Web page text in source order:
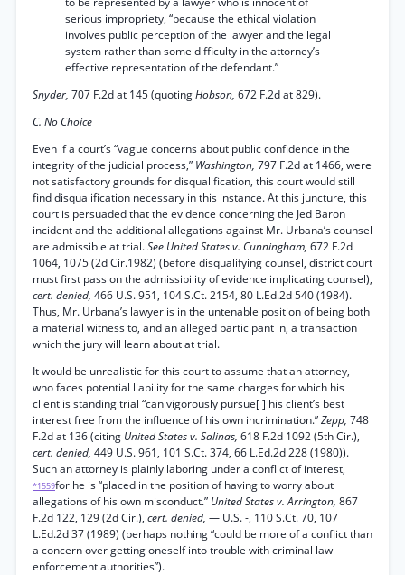
serious impropriety, “because the ethical violation
involves public perception of the lawyer and the legal
system rather than some difficulty in the attorney’s
effective representation of the defendant.”
Snyder, 707 F.2d at 145 (quotingHobson, 672 F.2d at 829).
C. No Choice
Even if a court’s “vague concerns about public confidence in the
integrity of the judicial process,” Washington, 797 F.2d at 1466, were
not satisfactory grounds for disqualification, this court would still
find disqualification necessary in this instance. At this juncture, this
court is persuaded that the evidence concerning the Jed Baron
incident and the additional allegations against Mr. Urbana’s counsel
are admissible at trial.See United States v. Cunningham, 672 F.2d
1064, 1075 (2d Cir.1982) (before disqualifying counsel, district court
must first pass on the admissibility of evidence implicating counsel),
cert. denied, 466 U.S. 951, 104 S.Ct. 2154, 80 L.Ed.2d 540 (1984).
Thus, Mr. Urbana’s lawyer is in the untenable position of being both
a material witness to, and an alleged participant in, a transaction
which the jury will learn about at trial.
It would be unrealistic for this court to assume that an attorney,
who faces potential liability for the same charges for which his
client is standing trial “can vigorously pursue[ ] his client’s best
interest free from the influence of his own incrimination.”Zepp, 748
F.2d at 136 (citing United States v. Salinas, 618 F.2d 1092 (5th Cir.),
cert. denied, 449 U.S. 961, 101 S.Ct. 374, 66 L.Ed.2d 228 (1980)).
Such an attorney is plainly laboring under a conflict of interest,
*1559for he is “placed in the position of having to worry about
allegations of his own misconduct.” United States v. Arrington, 867
F.2d 122, 129 (2d Cir.), cert. denied, — U.S. -, 110 S.Ct. 70, 107
L.Ed.2d 37 (1989) (perhaps nothing “could be more of a conflict than
a concern over getting oneself into trouble with criminal law
enforcement authorities”).